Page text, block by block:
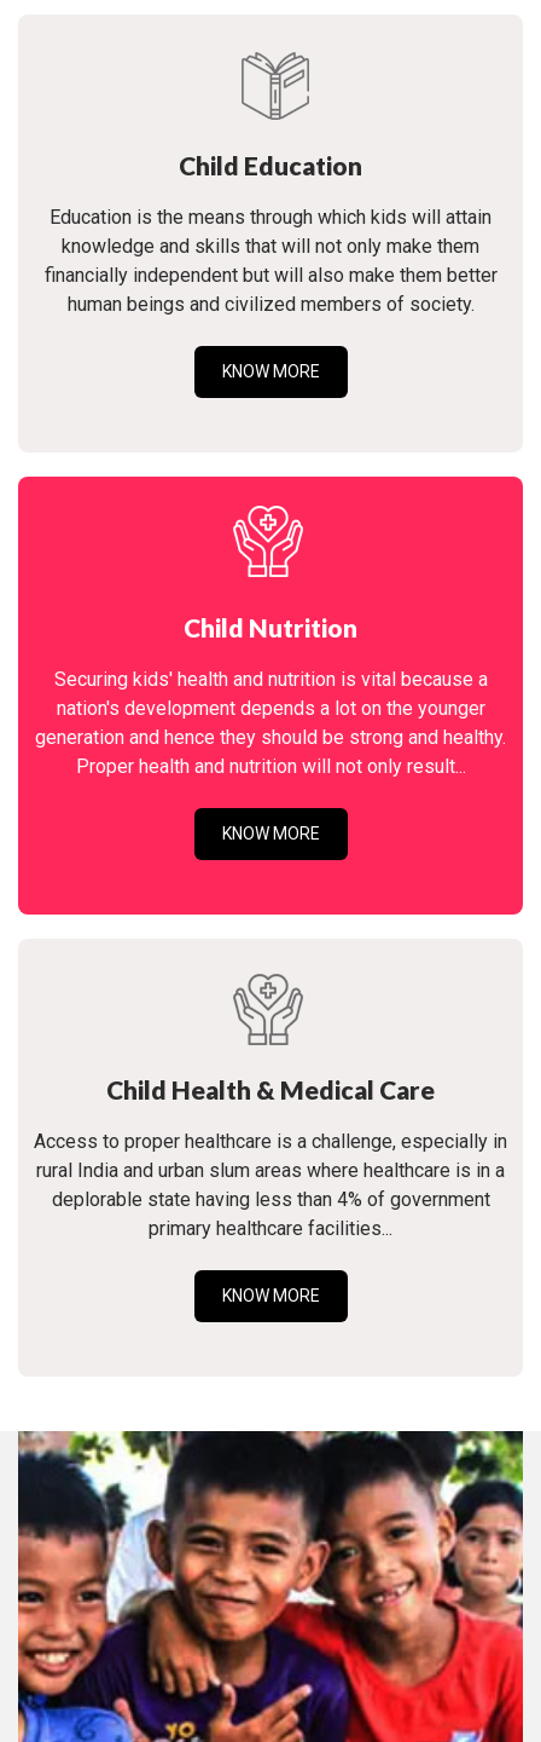
Child Education
Education is the means through which kids will attain
knowledge and skills that will not only make them
financially independent but will also make them better
human beings and civilized members of society.
KNOW MORE
Child Nutrition
Securing kids' health and nutrition is vital because a
nation's development depends a lot on the younger
generation and hence they should be strong and healthy.
Proper health and nutrition will not only result...
KNOW MORE
Child Health & Medical Care
Access to proper healthcare is a challenge, especially in
rural India and urban slum areas where healthcare is in a
deplorable state having less than 4% of government
primary healthcare facilities...
KNOW MORE